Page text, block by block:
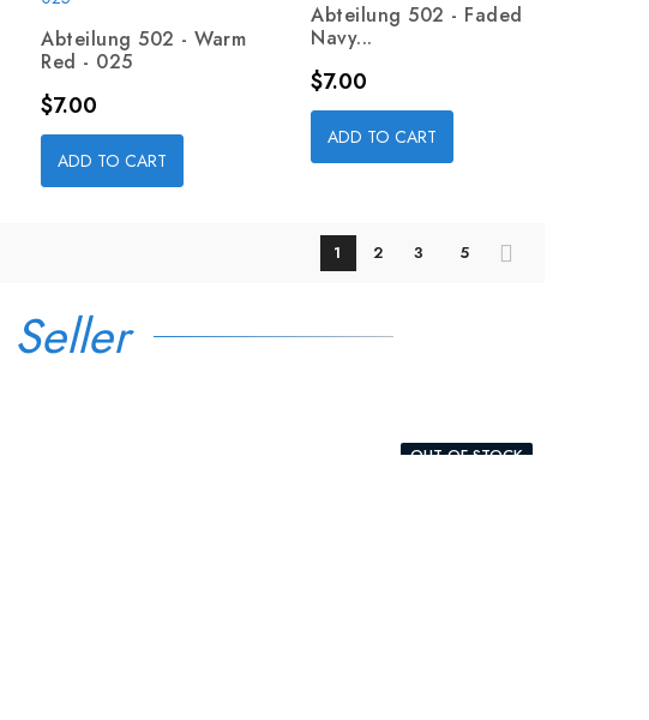
Abteilung 502 - Warm
Red - 025
Price
$7.00
ADD TO CART
Abteilung 502 - Faded
Navy...
Price
$7.00
ADD TO CART
1 2 3 5
Seller
OUT-OF-STOCK